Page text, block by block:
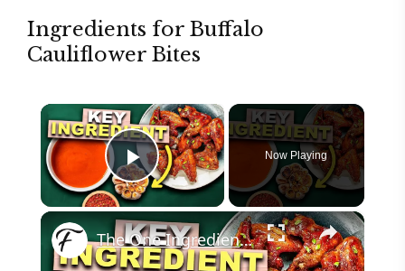
Ingredients for Buffalo
Cauliflower Bites
×
Play Video
Now Playing
×
The One Ingredient You Should Be Using In Your Buffalo Sauce